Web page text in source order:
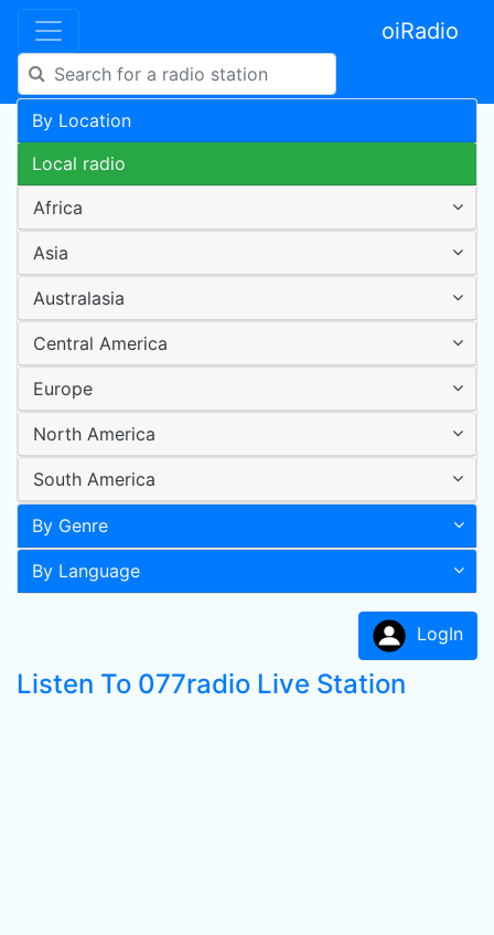
oiRadio
By Location
Local radio
Africa
Asia
Australasia
Central America
Europe
North America
South America
By Genre
By Language
LogIn
Listen To 077radio Live Station